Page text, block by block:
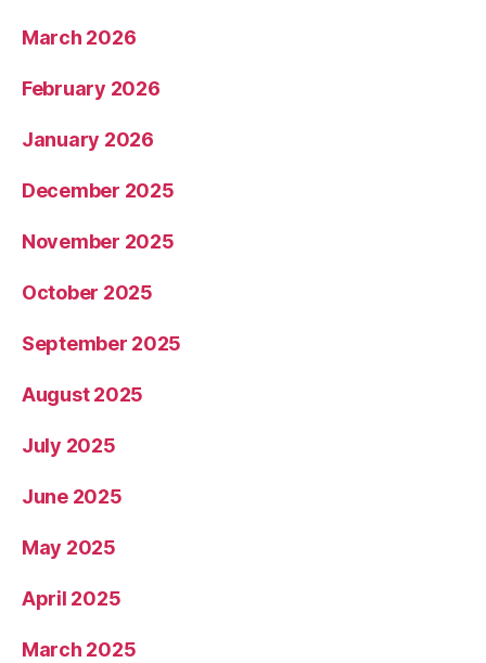
March 2026
February 2026
January 2026
December 2025
November 2025
October 2025
September 2025
August 2025
July 2025
June 2025
May 2025
April 2025
March 2025